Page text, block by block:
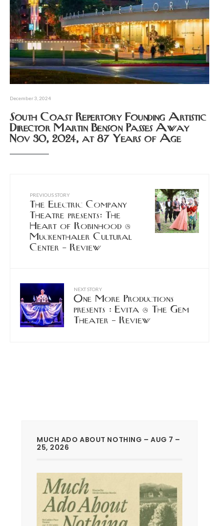
December 3, 2024
South Coast Repertory Founding Artistic
Director Martin Benson Passes Away
Nov 30, 2024, at 87 Years of Age
PREVIOUS STORY
The Electric Company
Theatre presents: The
Heart of Robinhood @
Muckenthaler Cultural
Center – Review
NEXT STORY
One More Productions
presents : Evita @ The Gem
Theater – Review
MUCH ADO ABOUT NOTHING – AUG 7 –
25, 2026